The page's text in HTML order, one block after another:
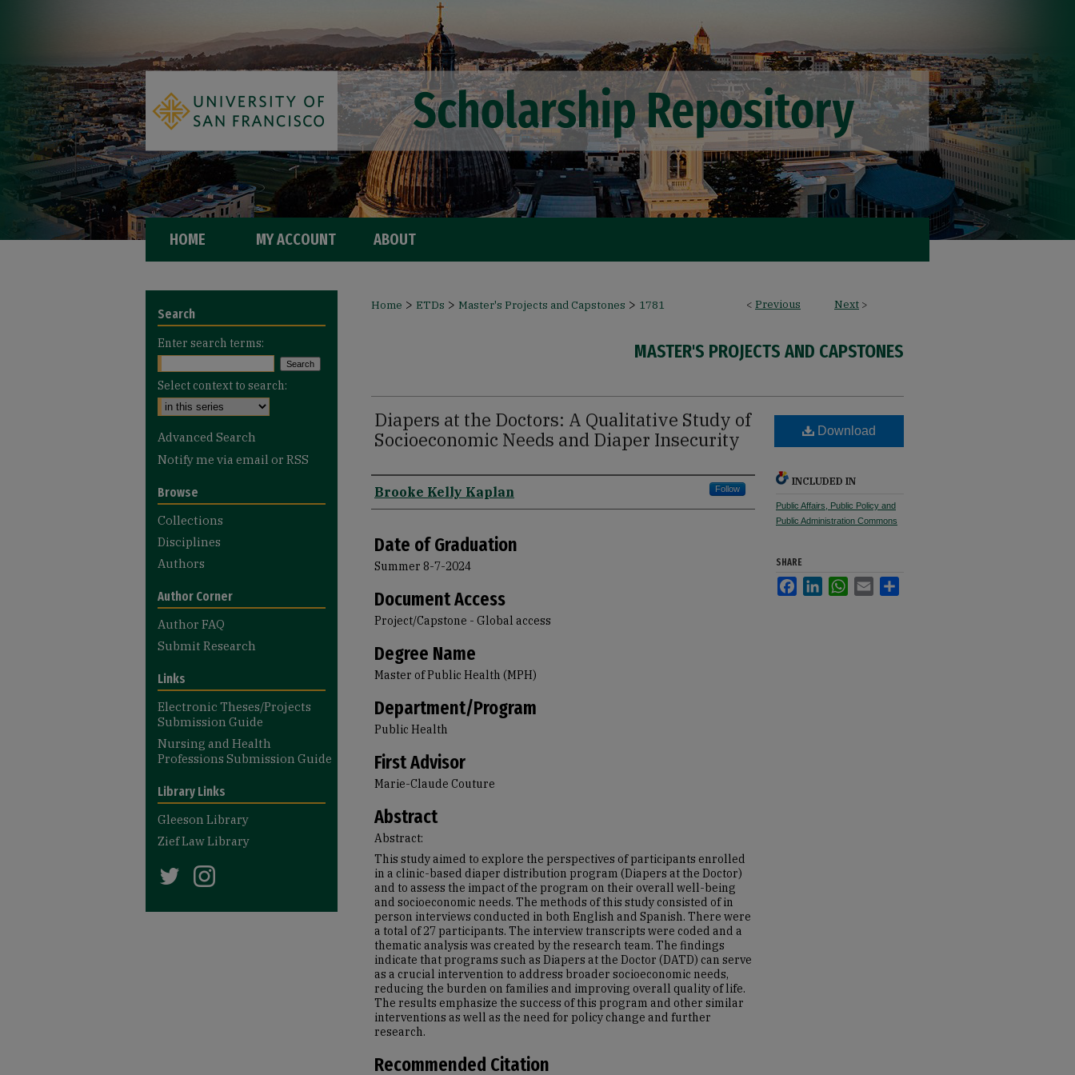
HOME MY ACCOUNT ABOUT
< Previous Next >
Home > ETDs > Master's Projects and Capstones > 1781
MASTER'S PROJECTS AND CAPSTONES
Diapers at the Doctors: A Qualitative Study of
Socioeconomic Needs and Diaper Insecurity
Author
Brooke Kelly Kaplan Follow
Date of Graduation
Summer 8-7-2024
Document Access
Project/Capstone - Global access
Degree Name
Master of Public Health (MPH)
Department/Program
Public Health
First Advisor
Marie-Claude Couture
Abstract
Abstract:
This study aimed to explore the perspectives of participants enrolled
in a clinic-based diaper distribution program (Diapers at the Doctor)
and to assess the impact of the program on their overall well-being
and socioeconomic needs. The methods of this study consisted of in
person interviews conducted in both English and Spanish. There were
a total of 27 participants. The interview transcripts were coded and a
thematic analysis was created by the research team. The findings
indicate that programs such as Diapers at the Doctor (DATD) can serve
as a crucial intervention to address broader socioeconomic needs,
reducing the burden on families and improving overall quality of life.
The results emphasize the success of this program and other similar
interventions as well as the need for policy change and further
research.
Recommended Citation
Download
INCLUDED IN
Public Affairs, Public Policy and
Public Administration Commons
SHARE
FacebookLinkedInWhatsApp
Email
Search
Enter search terms:
Select context to search:
Advanced Search
Notify me via email or RSS
Browse
Collections
Disciplines
Authors
Author Corner
Author FAQ
Submit Research
Links
Electronic Theses/Projects
Submission Guide
Nursing and Health
Professions Submission Guide
Library Links
Gleeson Library
Zief Law Library